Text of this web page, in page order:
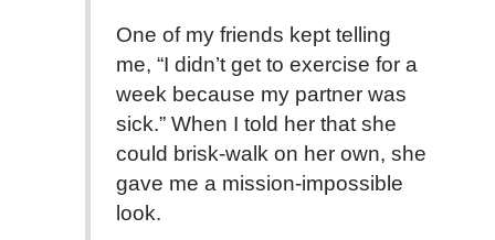
One of my friends kept telling
me, “I didn’t get to exercise for a
week because my partner was
sick.” When I told her that she
could brisk-walk on her own, she
gave me a mission-impossible
look.